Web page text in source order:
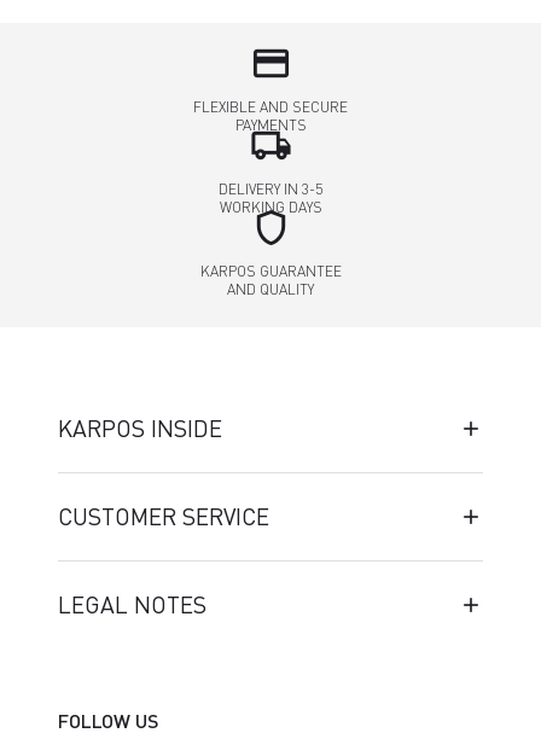
credit_card
FLEXIBLE AND SECURE
PAYMENTS
local_shipping
DELIVERY IN 3-5
WORKING DAYS
shield
KARPOS GUARANTEE
AND QUALITY
KARPOS INSIDE
CUSTOMER SERVICE
LEGAL NOTES
FOLLOW US